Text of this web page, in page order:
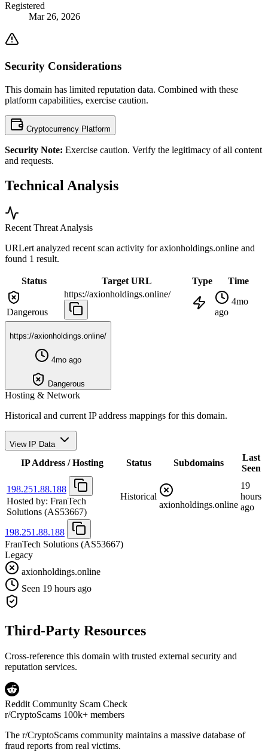
Registered
Mar 26, 2026
Security Considerations
This domain has limited reputation data. Combined with these
platform capabilities, exercise caution.
Cryptocurrency Platform
Security Note: Exercise caution. Verify the legitimacy of all content
and requests.
Technical Analysis
Recent Threat Analysis
URLert analyzed recent scan activity foraxionholdings.online and
found 1 result.
Status Target URL Type Time
Dangerous
https://axionholdings.online/
4mo
ago
https://axionholdings.online/
4mo ago
Dangerous
Hosting & Network
Historical and current IP address mappings for this domain.
View IP Data
IP Address / Hosting Status Subdomains
Last
Seen
198.251.88.188
Hosted by: FranTech
Solutions (AS53667)
Historical
axionholdings.online
19
hours
ago
198.251.88.188
FranTech Solutions (AS53667)
Legacy
axionholdings.online
Seen 19 hours ago
Third-Party Resources
Cross-reference this domain with trusted external security and
reputation services.
Reddit Community Scam Check
r/CryptoScams 100k+ members
The r/CryptoScams community maintains a massive database of
fraud reports from real victims.